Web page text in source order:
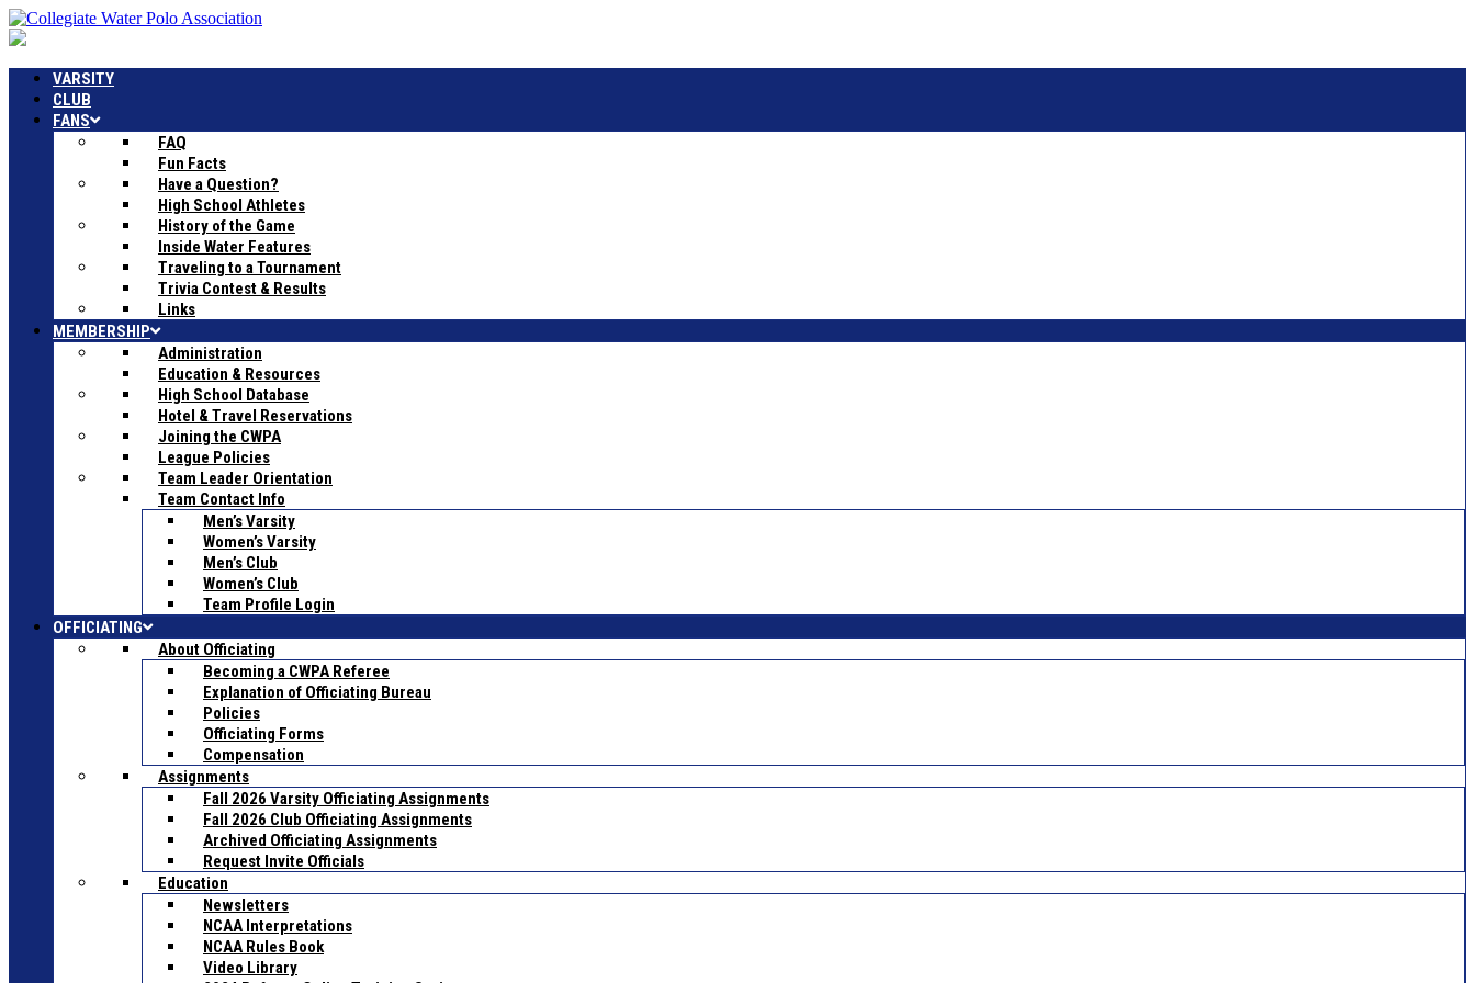
VARSITY
CLUB
FANS
FAQ
Fun Facts
Have a Question?
High School Athletes
History of the Game
Inside Water Features
Traveling to a Tournament
Trivia Contest & Results
Links
MEMBERSHIP
Administration
Education & Resources
High School Database
Hotel & Travel Reservations
Joining the CWPA
League Policies
Team Leader Orientation
Team Contact Info
Men’s Varsity
Women’s Varsity
Men’s Club
Women’s Club
Team Profile Login
OFFICIATING
About Officiating
Becoming a CWPA Referee
Explanation of Officiating Bureau
Policies
Officiating Forms
Compensation
Assignments
Fall 2026 Varsity Officiating Assignments
Fall 2026 Club Officiating Assignments
Archived Officiating Assignments
Request Invite Officials
Education
Newsletters
NCAA Interpretations
NCAA Rules Book
Video Library